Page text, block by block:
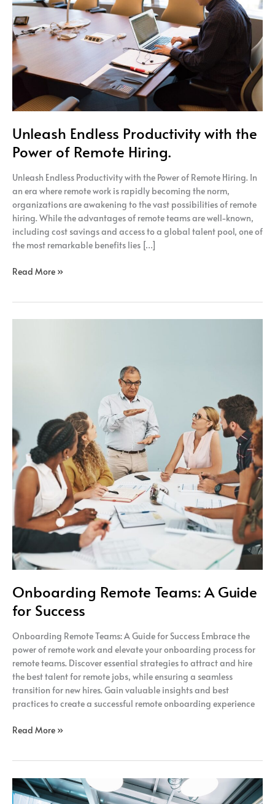
Unleash Endless Productivity with the
Power of Remote Hiring.
Unleash Endless Productivity with the Power of Remote Hiring. In
an era where remote work is rapidly becoming the norm,
organizations are awakening to the vast possibilities of remote
hiring. While the advantages of remote teams are well-known,
including cost savings and access to a global talent pool, one of
the most remarkable benefits lies […]
the
Power
of
Remote
Hiring.
Read More »
Onboarding Remote Teams: A Guide
for Success
Onboarding Remote Teams: A Guide for Success Embrace the
power of remote work and elevate your onboarding process for
remote teams. Discover essential strategies to attract and hire
the best talent for remote jobs, while ensuring a seamless
transition for new hires. Gain valuable insights and best
practices to create a successful remote onboarding experience
Read More »
The
Power